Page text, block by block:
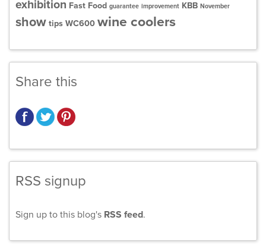
exhibition Fast Food guarantee improvement KBB November
show tips WC600 wine coolers
Share this
RSS signup
Sign up to this blog's RSS feed.